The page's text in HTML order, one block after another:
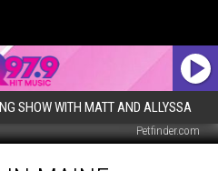
SHOW WITH MATT AND ALLYSSA
Petfinder.com